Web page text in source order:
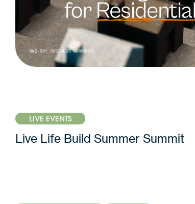
LIVE EVENTS
Live Life Build Summer Summit